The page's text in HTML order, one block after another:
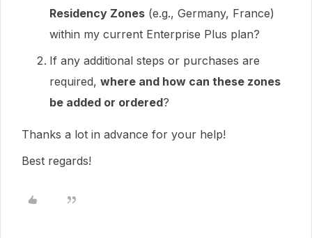
Residency Zones (e.g., Germany, France)
within my current Enterprise Plus plan?
If any additional steps or purchases are
required, where and how can these zones
be added or ordered?
Thanks a lot in advance for your help!
Best regards!